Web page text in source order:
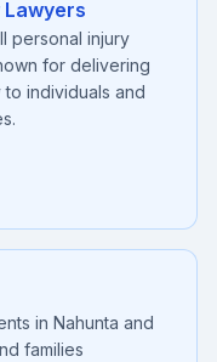
personal injury
for delivering
individuals and
in Nahunta and
families